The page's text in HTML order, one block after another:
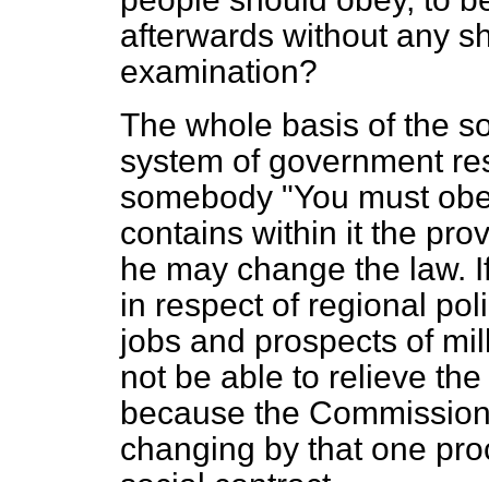
afterwards without any
examination?
The whole basis of the
system of government
somebody "You must
contains within it the
he may change the law.
in respect of regional
jobs and prospects of
not be able to relieve
because the
changing by that one